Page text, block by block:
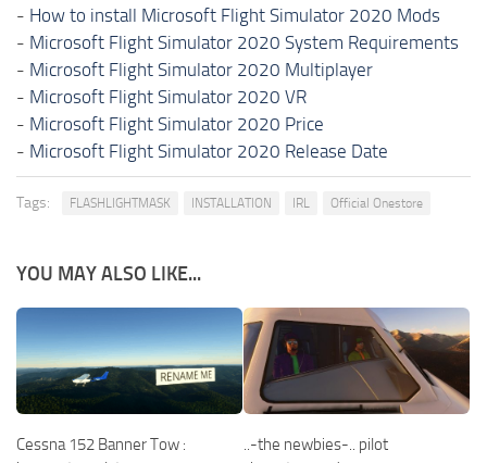
- How to install Microsoft Flight Simulator 2020 Mods
- Microsoft Flight Simulator 2020 System Requirements
- Microsoft Flight Simulator 2020 Multiplayer
- Microsoft Flight Simulator 2020 VR
- Microsoft Flight Simulator 2020 Price
- Microsoft Flight Simulator 2020 Release Date
Tags: FLASHLIGHTMASK INSTALLATION IRL Official Onestore
YOU MAY ALSO LIKE...
Cessna 152 Banner Tow :
..-the newbies-.. pilot